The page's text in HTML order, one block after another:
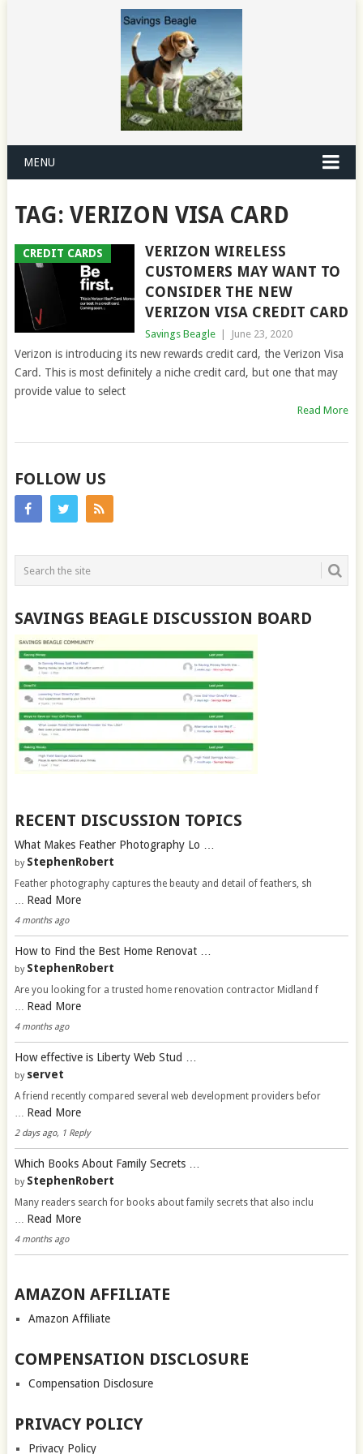
MENU
TAG: VERIZON VISA CARD
CREDIT CARDS
VERIZON WIRELESS
CUSTOMERS MAY WANT TO
CONSIDER THE NEW
VERIZON VISA CREDIT CARD
Savings Beagle June 23, 2020
Verizon is introducing its new rewards credit card, the Verizon Visa
Card. This is most definitely a niche credit card, but one that may
provide value to select
Read More
FOLLOW US
SAVINGS BEAGLE DISCUSSION BOARD
RECENT DISCUSSION TOPICS
What Makes Feather Photography Lo …
by StephenRobert
Feather photography captures the beauty and detail of feathers, sh
… Read More
4 months ago
How to Find the Best Home Renovat …
by StephenRobert
Are you looking for a trusted home renovation contractor Midland f
… Read More
4 months ago
How effective is Liberty Web Stud …
by servet
A friend recently compared several web development providers befor
… Read More
2 days ago, 1 Reply
Which Books About Family Secrets …
by StephenRobert
Many readers search for books about family secrets that also inclu
… Read More
4 months ago
AMAZON AFFILIATE
Amazon Affiliate
COMPENSATION DISCLOSURE
Compensation Disclosure
PRIVACY POLICY
Privacy Policy